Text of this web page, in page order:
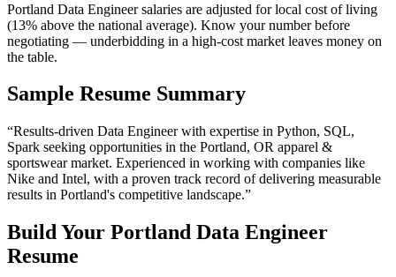
Portland Data Engineer salaries are adjusted for local cost of living
(13% above the national average). Know your number before
negotiating — underbidding in a high-cost market leaves money on
the table.
Sample Resume Summary
“Results-driven Data Engineerwith expertise in Python, SQL,
Spark seeking opportunities in the Portland, OR apparel &
sportswearmarket. Experienced in working with companies like
Nike and Intel, with a proven track record of delivering measurable
results in Portland's competitive landscape.”
Build Your Portland Data Engineer
Resume